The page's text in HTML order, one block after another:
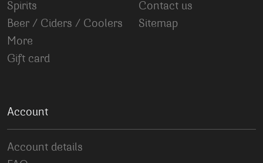
Spirits
Beer / Ciders / Coolers
More
Gift card
Contact us
Sitemap
Account
Account details